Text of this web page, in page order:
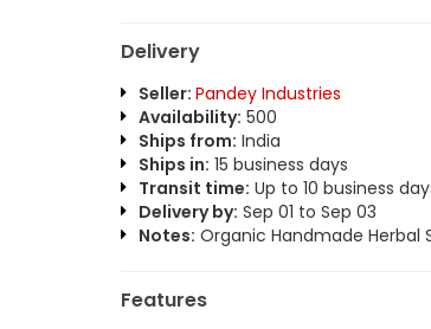
Delivery
Seller: Pandey Industries
Availability: 500
Ships from: India
Ships in: 15 business days
Transit time: Up to 10 business
Delivery by: Sep 01 to Sep 03
Notes: Organic Handmade Herbal
Features